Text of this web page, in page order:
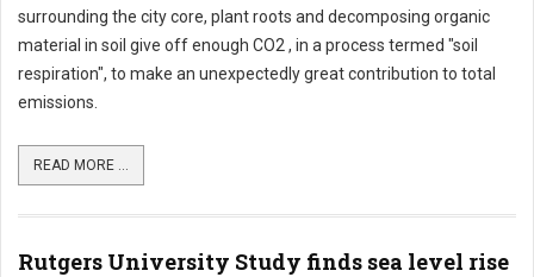
surrounding the city core, plant roots and decomposing organic
material in soil give off enough CO2 , in a process termed "soil
respiration", to make an unexpectedly great contribution to total
emissions.
READ MORE ...
Rutgers University Study finds sea level rise